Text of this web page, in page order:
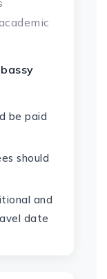
be paid
should
and
date